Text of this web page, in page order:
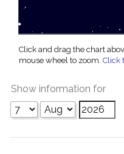
Click and drag the chart
mouse wheel to zoom. Click
Show information for